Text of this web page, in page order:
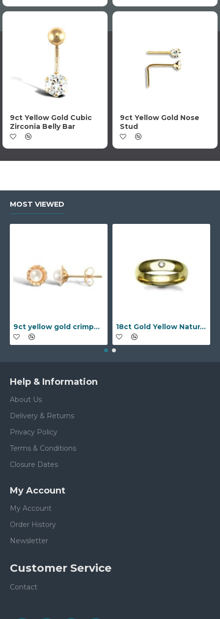
9ct Yellow Gold Cubic
Zirconia Belly Bar
9ct Yellow Gold Nose
Stud
MOST VIEWED
9ct yellow gold crimped edged flower stud earrings with inset pearl 18ct Gold Yellow Natural Diamond Rubover set Wedding Ring
Help & Information
About Us
Delivery & Returns
Privacy Policy
Terms & Conditions
Closure Dates
My Account
My Account
Order History
Newsletter
Customer Service
Contact